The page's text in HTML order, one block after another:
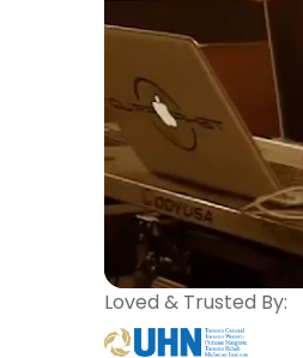
Loved & Trusted By: